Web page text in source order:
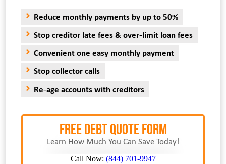
Reduce monthly payments by up to 50%
Stop creditor late fees & over-limit loan fees
Convenient one easy monthly payment
Stop collector calls
Re-age accounts with creditors
FREE Debt Quote Form
Learn How Much You Can Save Today!
Call Now: (844) 701-9947